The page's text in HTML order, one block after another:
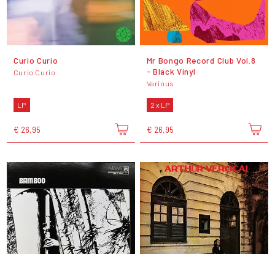
Curio Curio
Curio Curio
LP
€ 26,95
Mr Bongo Record Club Vol.8
- Black Vinyl
Various
2 x LP
€ 26,95